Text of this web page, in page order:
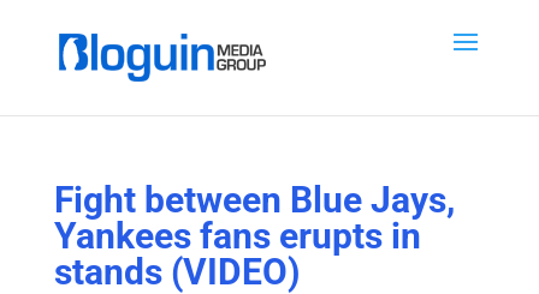
Fight between Blue Jays,
Yankees fans erupts in
stands (VIDEO)